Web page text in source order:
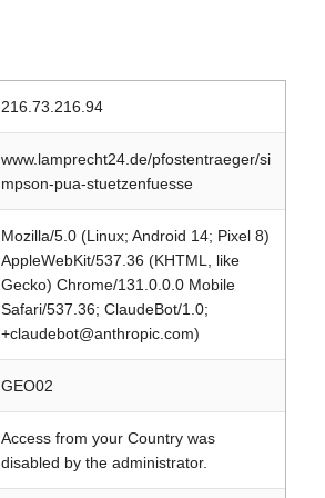
216.73.216.94
www.lamprecht24.de/pfostentraeger/si
mpson-pua-stuetzenfuesse
Mozilla/5.0 (Linux; Android 14; Pixel 8)
AppleWebKit/537.36 (KHTML, like
Gecko) Chrome/131.0.0.0 Mobile
Safari/537.36; ClaudeBot/1.0;
+claudebot@anthropic.com)
GEO02
Access from your Country was
disabled by the administrator.